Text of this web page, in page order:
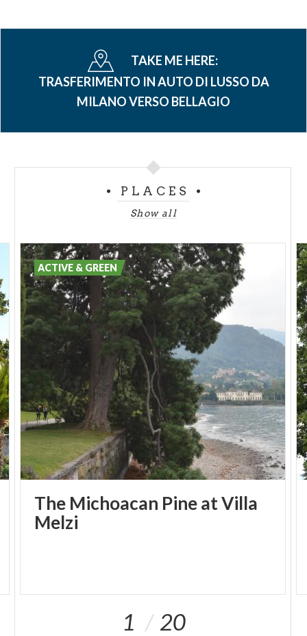
TAKE ME HERE:
TRASFERIMENTO IN AUTO DI LUSSO DA
MILANO VERSO BELLAGIO
PLACES
Show all
The Michoacan Pine at Villa
Melzi
ACTIVE & GREEN
1 20